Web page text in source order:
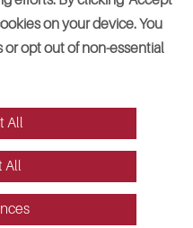
on your device. You
opt out of non-essential
All
All
services?
AAC002049, CGC052029
Fin Group